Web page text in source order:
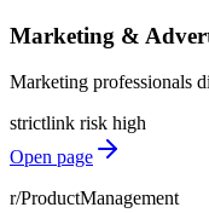
Marketing &
Marketing professionals
strictlink risk high
Open page
r/ProductManagement